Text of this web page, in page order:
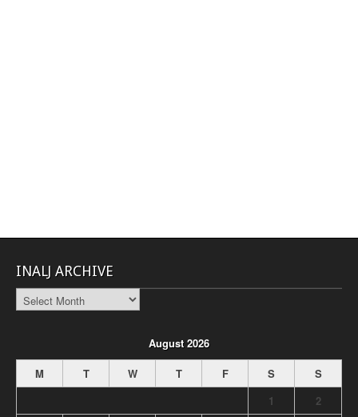
INALJ ARCHIVE
INALJ
Archive
August 2026
M
T W T F S
S
1
2